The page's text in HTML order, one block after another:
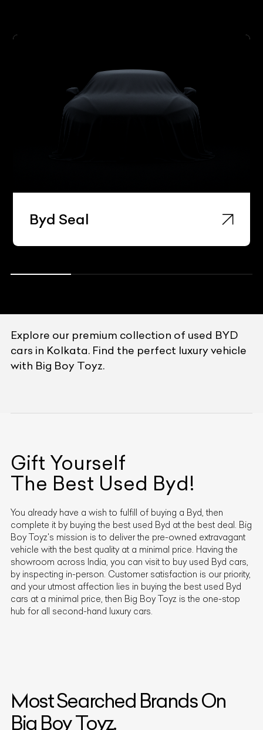
Byd Seal
Explore our premium collection of used BYD
cars in Kolkata. Find the perfect luxury vehicle
with Big Boy Toyz.
Gift Yourself
The Best Used Byd!
You already have a wish to fulfill of buying a Byd, then
complete it by buying the best used Byd at the best deal. Big
Boy Toyz's mission is to deliver the pre-owned extravagant
vehicle with the best quality at a minimal price. Having the
showroom across India, you can visit to buy used Byd cars,
by inspecting in-person. Customer satisfaction is our priority,
and your utmost affection lies in buying the best used Byd
cars at a minimal price, then Big Boy Toyz is the one-stop
hub for all second-hand luxury cars.
Most Searched Brands On
Big Boy Toyz.